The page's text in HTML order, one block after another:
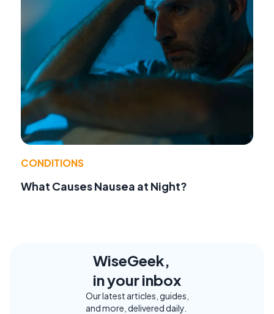
CONDITIONS
What Causes Nausea at Night?
WiseGeek,
in your inbox
Our latest articles, guides,
and more, delivered daily.